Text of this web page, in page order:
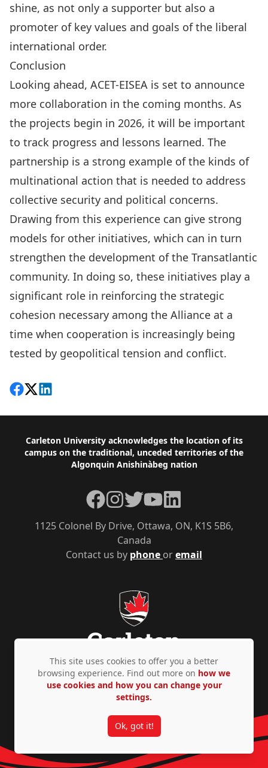
shine, as not only a supporter but also a
promoter of key values and goals of the liberal
international order.
Conclusion
Looking ahead, ACET-EISEA is set to announce
more collaboration in the coming months. As
the projects begin in 2026, it will be important
to track progress and lessons learned. The
partnership is a strong example of the kinds of
multinational action that is needed to address
collective security and political concerns.
Drawing from this experience can give strong
models for other initiatives, which can in turn
strengthen the development of the Transatlantic
community. In doing so, these initiatives play a
significant role in reinforcing the strategic
cohesion necessary among the Alliance at a
time when cooperation is increasingly being
tested by geopolitical tension and conflict.
Share on Facebook
Follow on X
View on LinkedIn
Footer
Carleton University acknowledges the location of its
campus on the traditional, unceded territories of the
Algonquin Anishinàbeg nation
Contact us by phone oremail
1125 Colonel By Drive, Ottawa, ON, K1S 5B6,
Canada
Facebook
Instagram
TwitterYouTubeLinkedIn
Privacy Policy Accessibility © Copyright 2026
This site uses cookies to offer you a better
browsing experience. Find out more on how we
use cookies and how you can change your
settings.
Ok, got it!